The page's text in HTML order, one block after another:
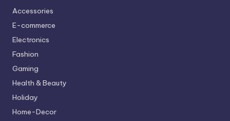
Accessories
E-commerce
Electronics
Fashion
Gaming
Health & Beauty
Holiday
Home-Decor